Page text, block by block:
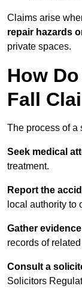
Claims arise
repair hazards
private spaces.
How
Fall
The process of a
Seek medical
treatment.
Report the
local authority to
Gather evidence
records of
Consult a
Solicitors